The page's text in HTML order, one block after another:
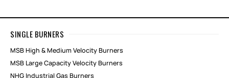
SINGLE BURNERS
MSB High & Medium Velocity Burners
MSB Large Capacity Velocity Burners
NHG Industrial Gas Burners